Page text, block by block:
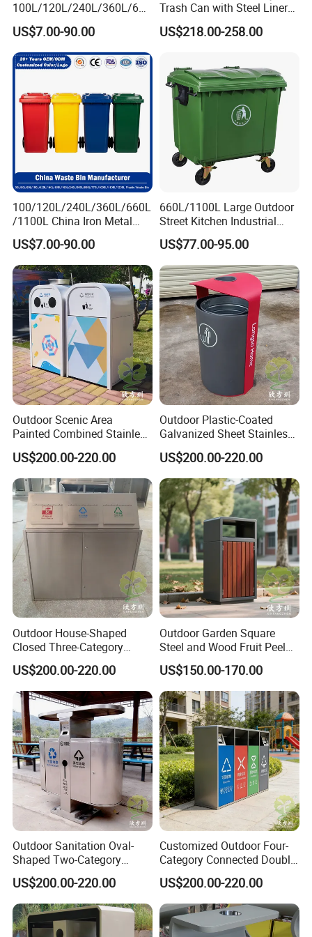
100L/120L/240L/360L/660
L/1100L/1200L Trash Can
with Wheels Outdoor
Recycling Trash Can 96
Gallon Trash Can
US$7.00-90.00
Trash Can with Steel Liner
Bucket
US$218.00-258.00
100/120L/240L/360L/660L
/1100L China Iron Metal
Trash Can Manufacturer
Rubbish/Dustbin/Wheelies
/Outdoor Mobile Large
Plastic Garbage Can with
Wheel for Medical
US$7.00-90.00
660L/1100L Large Outdoor
Street Kitchen Industrial
Recycle Rubbish Garbage
Waste Bin Pedal Plastic
Dustbin Trash Can for
Manufacturer Prices
US$77.00-95.00
Outdoor Scenic Area
Painted Combined Stainless
Steel Classified Trash Cans
US$200.00-220.00
Outdoor Plastic-Coated
Galvanized Sheet Stainless
Steel Trash Can
US$200.00-220.00
Outdoor House-Shaped
Closed Three-Category
Stainless Steel Trash Can
US$200.00-220.00
Outdoor Garden Square
Steel and Wood Fruit Peel
Bin Trash Can
US$150.00-170.00
Outdoor Sanitation Oval-
Shaped Two-Category
Stainless Steel Trash Can
US$200.00-220.00
Customized Outdoor Four-
Category Connected Double
Ashtray Stainless Steel
Trash Can
US$200.00-220.00